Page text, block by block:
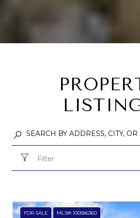
Filter
FOR SALE MLS® 100586360